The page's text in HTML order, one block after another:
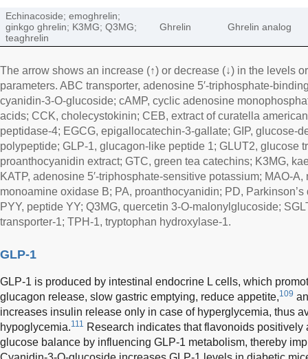
Echinacoside; emoghrelin;
ginkgo ghrelin; K3MG; Q3MG;
teaghrelin
Ghrelin Ghrelin analog
The arrow shows an increase (↑) or decrease (↓) in the levels
parameters. ABC transporter, adenosine 5′-triphosphate-
cyanidin-3-O-glucoside; cAMP, cyclic adenosine
acids; CCK, cholecystokinin; CEB, extract of curatella
peptidase-4; EGCG, epigallocatechin-3-gallate; GIP, glucose-
polypeptide; GLP-1, glucagon-like peptide 1; GLUT2, glucose
proanthocyanidin extract; GTC, green tea catechins; K3MG,
KATP, adenosine 5′-triphosphate-sensitive potassium; MAO-
monoamine oxidase B; PA, proanthocyanidin; PD,
PYY, peptide YY; Q3MG, quercetin 3-O-malonylglucoside;
transporter-1; TPH-1, tryptophan hydroxylase-1.
GLP-1
GLP-1 is produced by intestinal endocrine L cells, which
glucagon release, slow gastric emptying, reduce appetite,109
increases insulin release only in case of hyperglycemia, thus
hypoglycemia.111 Research indicates that flavonoids positively
glucose balance by influencing GLP-1 metabolism, thereby